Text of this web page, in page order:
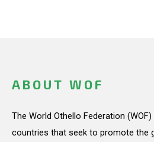
ABOUT WOF
The World Othello Federation
countries that seek to promote the